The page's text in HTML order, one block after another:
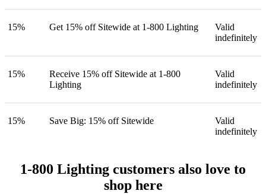
15% Get 15% off Sitewide at 1-800 Lighting
Valid
indefinitely
15%
Receive 15% off Sitewide at 1-800
Lighting
Valid
indefinitely
15% Save Big: 15% off Sitewide
Valid
indefinitely
1-800 Lighting customers also love to
shop here